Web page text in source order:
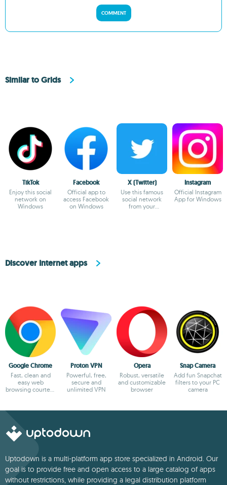
COMMENT
Similar to Grids
TikTok
Enjoy this social
network on
Windows
Facebook
Official app to
access Facebook
on Windows
X (Twitter)
Use this famous
social network
from your
Instagram
Official Instagram
App for Windows
Discover Internet apps
Google Chrome
Fast, clean and
easy web
browsing courtesy
Proton VPN
Powerful, free,
secure and
unlimited VPN
Opera
Robust, versatile
and customizable
browser
Snap Camera
Add fun Snapchat
filters to your PC
camera
Uptodown is a multi-platform app store specialized in Android. Our
goal is to provide free and open access to a large catalog of apps
without restrictions, while providing a legal distribution platform